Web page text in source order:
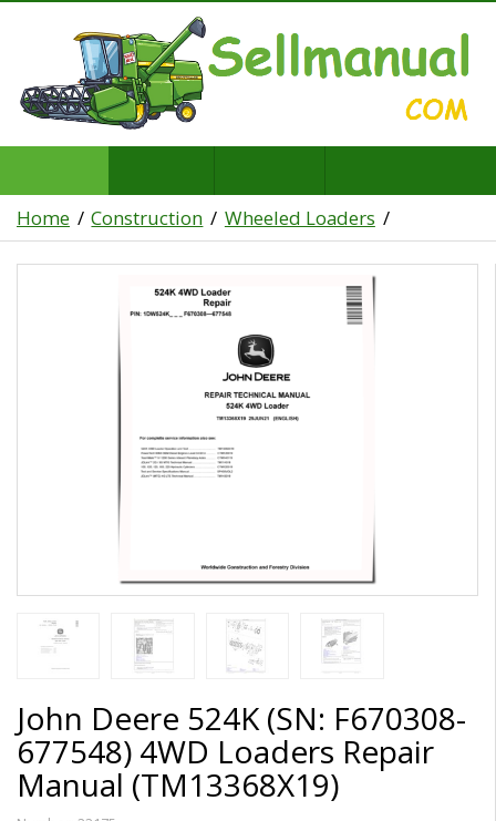
Home Construction Wheeled Loaders
John Deere 524K (SN: F670308-
677548) 4WD Loaders Repair
Manual (TM13368X19)